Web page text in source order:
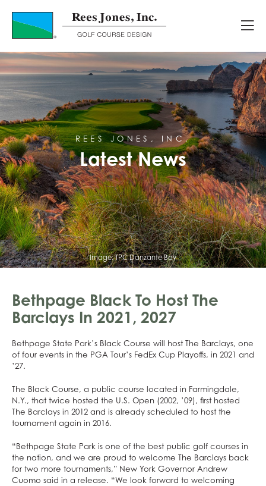
Latest News
REES JONES, INC.
Latest News
Image:TPC Danzante Bay
Bethpage Black To Host The
Barclays In 2021, 2027
Bethpage State Park’s Black Course will host The Barclays, one
of four events in the PGA Tour’s FedEx Cup Playoffs, in 2021 and
’27.
The Black Course, a public course located in Farmingdale,
N.Y., that twice hosted the U.S. Open (2002, ’09), first hosted
The Barclays in 2012 and is already scheduled to host the
tournament again in 2016.
“Bethpage State Park is one of the best public golf courses in
the nation, and we are proud to welcome The Barclays back
for two more tournaments,” New York Governor Andrew
Cuomo said in a release. “We look forward to welcoming